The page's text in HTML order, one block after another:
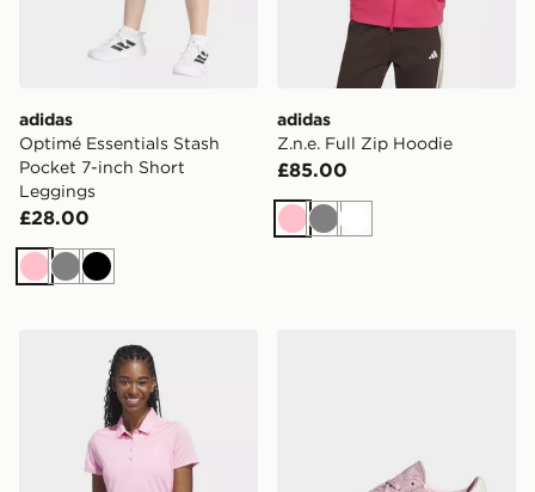
adidas
Optimé Essentials Stash
Pocket 7-inch Short
Leggings
£28.00
PinkGreyBlack
adidas
Z.n.e. Full Zip Hoodie
£85.00
PinkGreyWhite
adidas Women's Solid Performance Short Sleeve Polo